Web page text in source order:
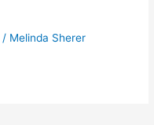
/ Melinda Sherer